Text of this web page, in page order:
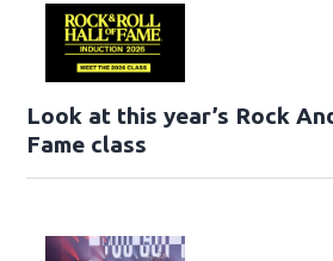
Look at this year’s Rock
Fame class